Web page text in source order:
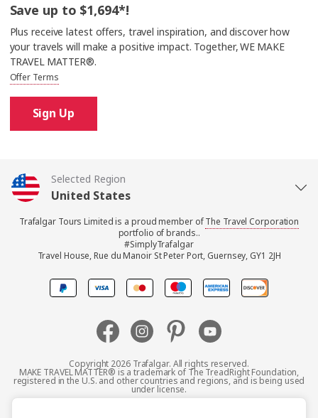
Save up to $1,694*!
Plus receive latest offers, travel inspiration, and discover how
your travels will make a positive impact. Together, WE MAKE
TRAVEL MATTER®.
Offer Terms
Sign Up
Selected Region
United States
United Kingdom
Canada
Australia
New Zealand
Trafalgar Tours Limited is a proud member ofThe Travel Corporation
portfolio of brands..
#SimplyTrafalgar
Travel House, Rue du Manoir St Peter Port, Guernsey, GY1 2JH
Copyright 2026 Trafalgar. All rights reserved.
MAKE TRAVEL MATTER® is a trademark of The TreadRight Foundation,
registered in the U.S. and other countries and regions, and is being used
under license.